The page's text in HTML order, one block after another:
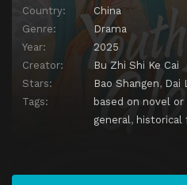
Country:
China
Genre:
Drama
Year:
2025
Creator:
Bu Zhi Shi Ke Cai
Stars:
Bao Shangen, Dai
Tags:
based on novel or
general , historical
Episode 21 Episode 21
Episode 22 Episode 22
Episode 23
Episode 24 Episode 24
Episode 25